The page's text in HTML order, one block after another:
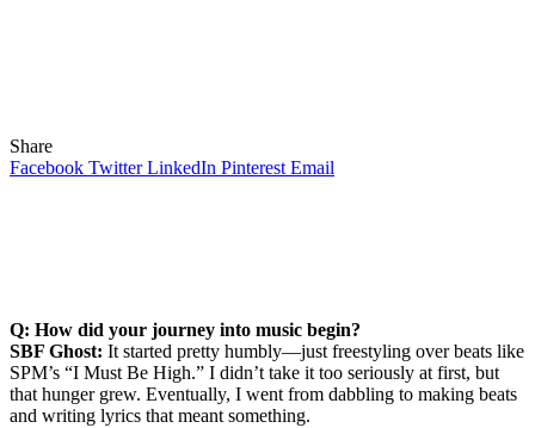
Share
Facebook Twitter LinkedIn Pinterest Email
Q: How did your journey into music begin?
SBF Ghost: It started pretty humbly—just freestyling over beats like
SPM’s “I Must Be High.” I didn’t take it too seriously at first, but
that hunger grew. Eventually, I went from dabbling to making beats
and writing lyrics that meant something.